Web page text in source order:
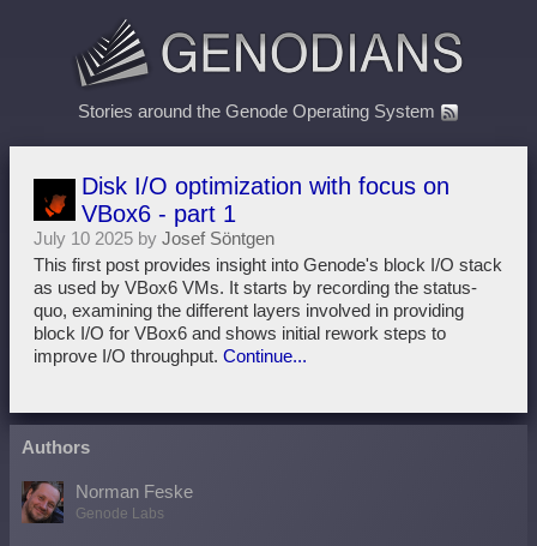
Stories around the Genode Operating System
Disk I/O optimization with focus on
VBox6 - part 1
July 10 2025 by Josef Söntgen
This first post provides insight into Genode's block I/O stack
as used by VBox6 VMs. It starts by recording the status-
quo, examining the different layers involved in providing
block I/O for VBox6 and shows initial rework steps to
improve I/O throughput. Continue...
Authors
Norman Feske
Genode Labs